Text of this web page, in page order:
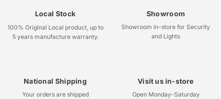
Local Stock
100% Original Local product, up to
5 years manufacture warranty.
Showroom
Showroom in-store for Security
and Lights
National Shipping
Your orders are shipped
Visit us in-store
Open Monday-Saturday